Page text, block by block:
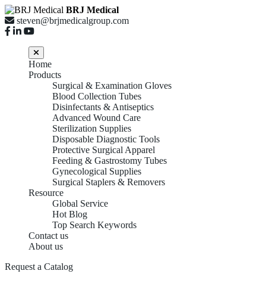
BRJ Medical
steven@brjmedicalgroup.com
Home
Products
Surgical & Examination Gloves
Blood Collection Tubes
Disinfectants & Antiseptics
Advanced Wound Care
Sterilization Supplies
Disposable Diagnostic Tools
Protective Surgical Apparel
Feeding & Gastrostomy Tubes
Gynecological Supplies
Surgical Staplers & Removers
Resource
Global Service
Hot Blog
Top Search Keywords
Contact us
About us
Request a Catalog